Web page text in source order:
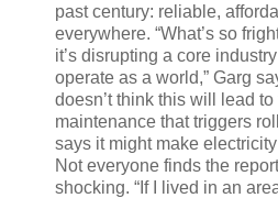
past century: reliable,
everywhere. “What’s so
it’s disrupting a core
operate as a world,” Garg
doesn’t think this will lead
maintenance that triggers
says it might make
Not everyone finds the
shocking. “If I lived in an